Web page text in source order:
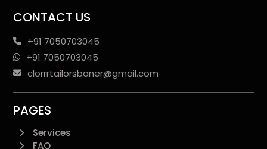
CONTACT US
+91 7050703045
+91 7050703045
clorrrtailorsbaner@gmail.com
PAGES
Services
FAQ